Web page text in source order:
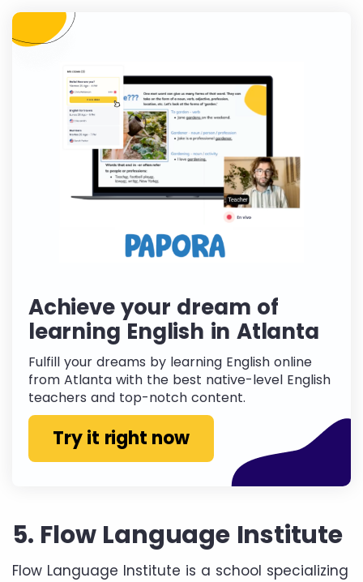
Achieve your dream of
learning English in Atlanta
Fulfill your dreams by learning English online
from Atlanta with the best native-level English
teachers and top-notch content.
Try it right now
5. Flow Language Institute
Flow Language Institute is a school specializing